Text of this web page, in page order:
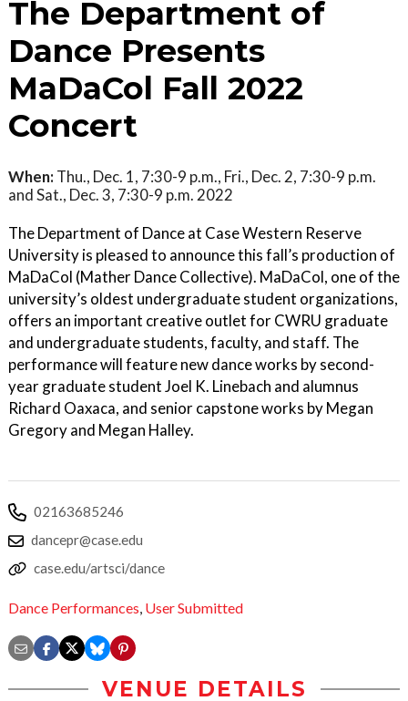
The Department of
Dance Presents
MaDaCol Fall 2022
Concert
When: Thu., Dec. 1, 7:30-9 p.m., Fri., Dec. 2, 7:30-9 p.m.
and Sat., Dec. 3, 7:30-9 p.m. 2022
The Department of Dance at Case Western Reserve
University is pleased to announce this fall’s production of
MaDaCol (Mather Dance Collective). MaDaCol, one of the
university’s oldest undergraduate student organizations,
offers an important creative outlet for CWRU graduate
and undergraduate students, faculty, and staff. The
performance will feature new dance works by second-
year graduate student Joel K. Linebach and alumnus
Richard Oaxaca, and senior capstone works by Megan
Gregory and Megan Halley.
02163685246
dancepr@case.edu
case.edu/artsci/dance
Dance Performances, User Submitted
VENUE DETAILS